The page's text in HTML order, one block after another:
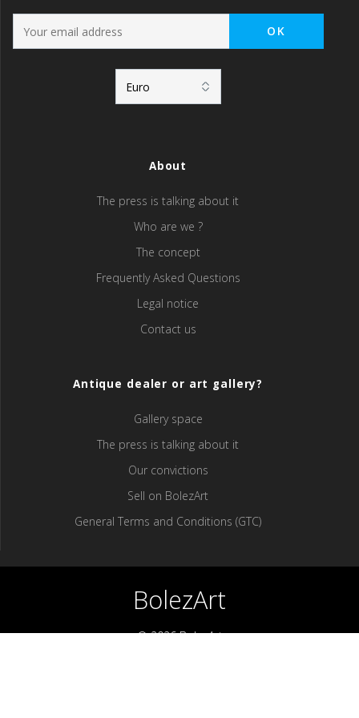
About
The press is talking about it
Who are we ?
The concept
Frequently Asked Questions
Legal notice
Contact us
Antique dealer or art gallery?
Gallery space
The press is talking about it
Our convictions
Sell ​​on BolezArt
General Terms and Conditions (GTC)
BolezArt
© 2026 BolezArt